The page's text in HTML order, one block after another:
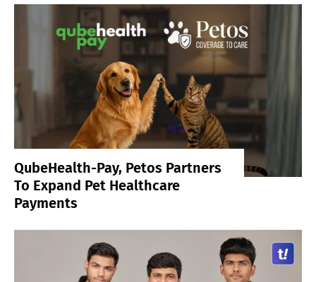
QubeHealth-Pay, Petos Partners
To Expand Pet Healthcare
Payments